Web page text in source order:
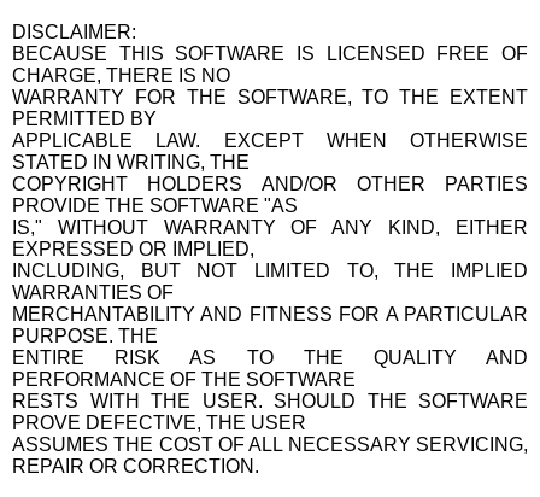
DISCLAIMER:
BECAUSE THIS SOFTWARE IS LICENSED FREE OF
CHARGE, THERE IS NO
WARRANTY FOR THE SOFTWARE, TO THE EXTENT
PERMITTED BY
APPLICABLE LAW. EXCEPT WHEN OTHERWISE
STATED IN WRITING, THE
COPYRIGHT HOLDERS AND/OR OTHER PARTIES
PROVIDE THE SOFTWARE "AS
IS," WITHOUT WARRANTY OF ANY KIND, EITHER
EXPRESSED OR IMPLIED,
INCLUDING, BUT NOT LIMITED TO, THE IMPLIED
WARRANTIES OF
MERCHANTABILITY AND FITNESS FOR A PARTICULAR
PURPOSE. THE
ENTIRE RISK AS TO THE QUALITY AND
PERFORMANCE OF THE SOFTWARE
RESTS WITH THE USER. SHOULD THE SOFTWARE
PROVE DEFECTIVE, THE USER
ASSUMES THE COST OF ALL NECESSARY SERVICING,
REPAIR OR CORRECTION.